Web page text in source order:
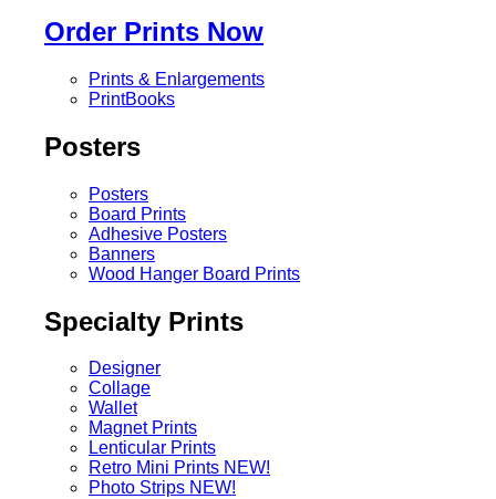
Order Prints Now
Prints & Enlargements
PrintBooks
Posters
Posters
Board Prints
Adhesive Posters
Banners
Wood Hanger Board Prints
Specialty Prints
Designer
Collage
Wallet
Magnet Prints
Lenticular Prints
Retro Mini Prints NEW!
Photo Strips NEW!